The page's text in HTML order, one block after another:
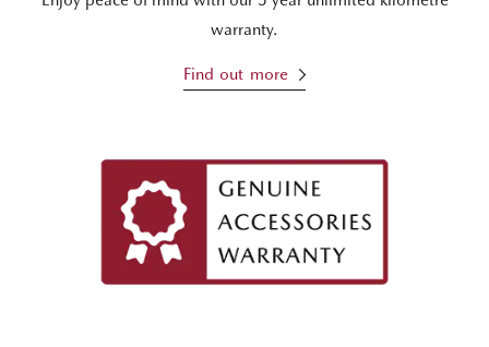
warranty.
Find out more